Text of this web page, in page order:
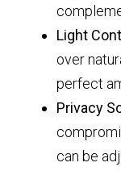
Light
over
perfect
Privacy
can be